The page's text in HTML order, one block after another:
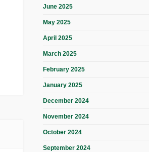
June 2025
May 2025
April 2025
March 2025
February 2025
January 2025
December 2024
November 2024
October 2024
September 2024